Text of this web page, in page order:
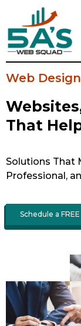
Web
That
Solutions That
Professional,
Schedule a